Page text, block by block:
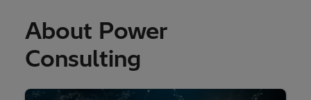
About Power
Consulting